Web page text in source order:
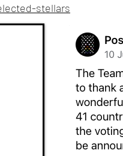
stellars